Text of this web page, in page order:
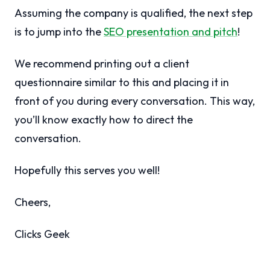
Assuming the company is qualified, the next step
is to jump into theSEO presentation and pitch!
We recommend printing out a client
questionnaire similar to this and placing it in
front of you during every conversation. This way,
you’ll know exactly how to direct the
conversation.
Hopefully this serves you well!
Cheers,
Clicks Geek